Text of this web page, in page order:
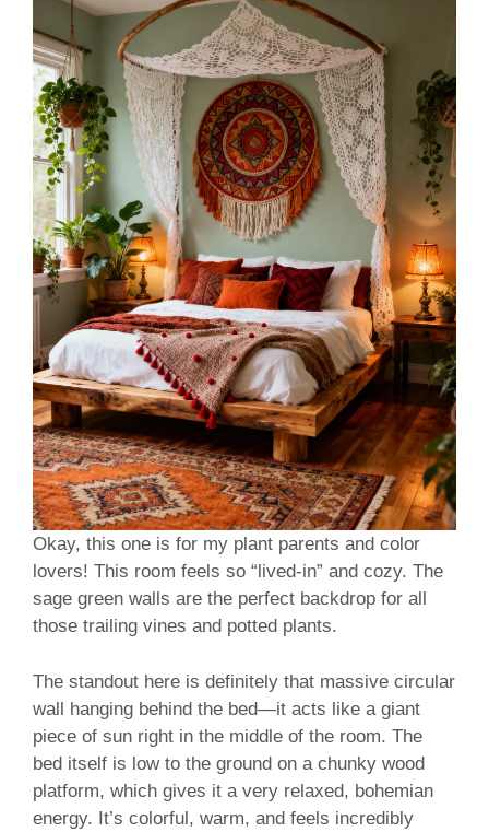
Okay, this one is for my plant parents and color
lovers! This room feels so “lived-in” and cozy. The
sage green walls are the perfect backdrop for all
those trailing vines and potted plants.
The standout here is definitely that massive circular
wall hanging behind the bed—it acts like a giant
piece of sun right in the middle of the room. The
bed itself is low to the ground on a chunky wood
platform, which gives it a very relaxed, bohemian
energy. It’s colorful, warm, and feels incredibly